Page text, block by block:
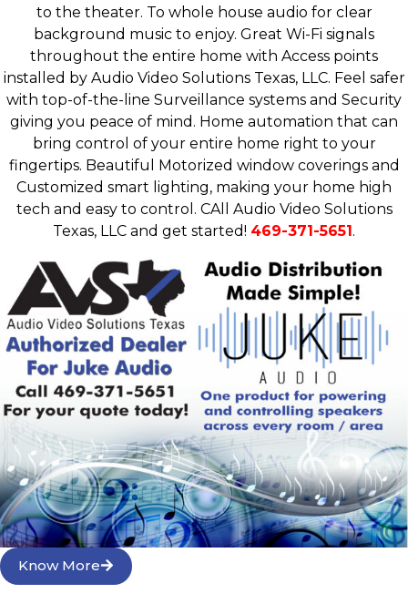
to the theater. To whole house audio for clear
background music to enjoy. Great Wi-Fi signals
throughout the entire home with Access points
installed by Audio Video Solutions Texas, LLC. Feel safer
with top-of-the-line Surveillance systems and Security
giving you peace of mind. Home automation that can
bring control of your entire home right to your
fingertips. Beautiful Motorized window coverings and
Customized smart lighting, making your home high
tech and easy to control. CAll Audio Video Solutions
Texas, LLC and get started! 469-371-5651.
Know More